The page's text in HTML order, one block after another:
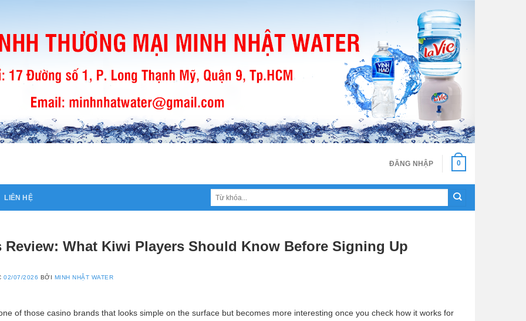
ĐĂNG NHẬP 0
LIÊN HỆ
Tìm
Review: What Kiwi Players Should Know Before Signing Up
02/07/2026 BỞI MINH NHẬT WATER
of those casino brands that looks simple on the surface but becomes more interesting once you check how it works for